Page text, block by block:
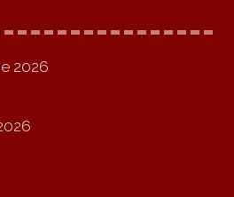
2026